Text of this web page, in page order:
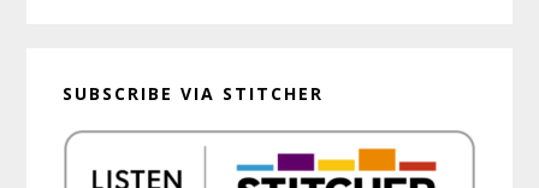
SUBSCRIBE VIA STITCHER